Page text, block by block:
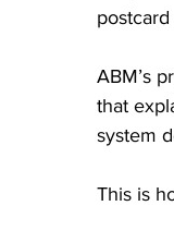
ABM’s
that
system
This is